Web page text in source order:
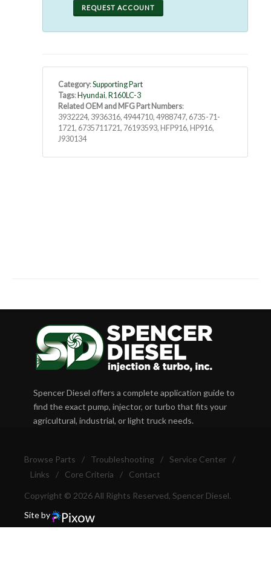
REQUEST ACCOUNT
Category:Supporting Part
Tags: Hyundai, R160LC-3
Related OEM and MFG Part Numbers:
3932224, 3936316, 4944710, 4988747, 6735-71-
1721, 6735711721, 76193593, HFP916, HP916,
J930134
Spencer Diesel offers a complete application guide to
find the exact pump, injector, or turbo that fits your
agricultural, industrial, or light truck needs.
Browse Parts / Troubleshooting / Service Center /
Links
/ Core Criteria / Contact
Copyright © 2026 All Rights Reserved, Spencer Diesel.
Site by